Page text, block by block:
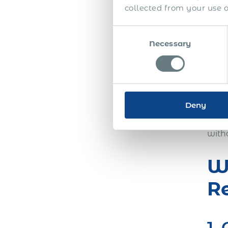
collected from your use
Necessary
Deny
As